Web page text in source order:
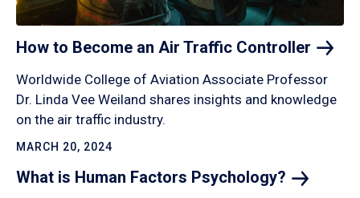
How to Become an Air Traffic Controller
Worldwide College of Aviation Associate Professor
Dr. Linda Vee Weiland shares insights and knowledge
on the air traffic industry.
MARCH 20, 2024
What is Human Factors Psychology?